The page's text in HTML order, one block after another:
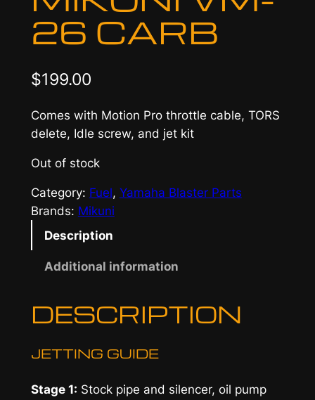
26 CARB
$199.00
Comes with Motion Pro throttle cable, TORS
delete, Idle screw, and jet kit
Out of stock
Category: Fuel, Yamaha Blaster Parts
Brands: Mikuni
Description
Additional information
DESCRIPTION
JETTING GUIDE
Stage 1: Stock pipe and silencer, oil pump